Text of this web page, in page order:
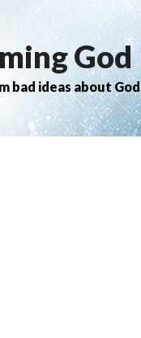
God
bad ideas about God